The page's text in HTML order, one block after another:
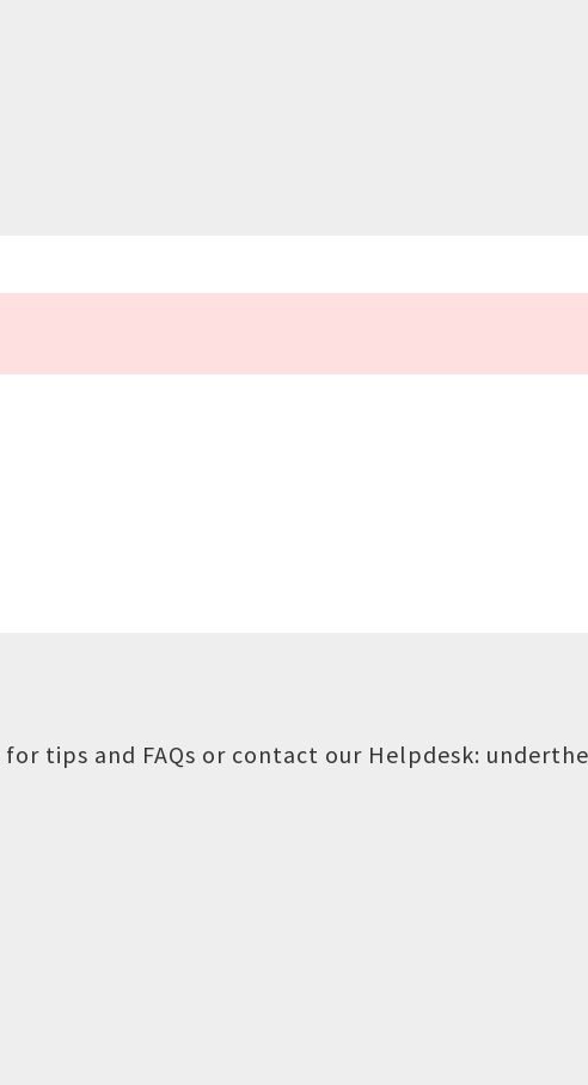
for tips and FAQs or contact our Helpdesk: